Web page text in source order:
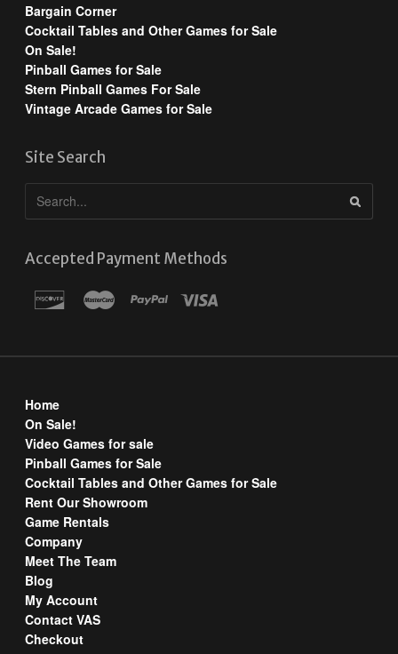
Bargain Corner
Cocktail Tables and Other Games for Sale
On Sale!
Pinball Games for Sale
Stern Pinball Games For Sale
Vintage Arcade Games for Sale
Site Search
Accepted Payment Methods
Home
On Sale!
Video Games for sale
Pinball Games for Sale
Cocktail Tables and Other Games for Sale
Rent Our Showroom
Game Rentals
Company
Meet The Team
Blog
My Account
Contact VAS
Checkout